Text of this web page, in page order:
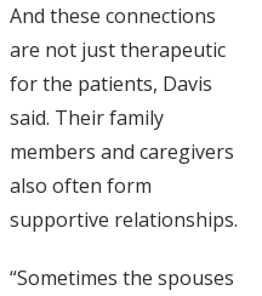
And these connections
are not just therapeutic
for the patients, Davis
said. Their family
members and caregivers
also often form
supportive relationships.
“Sometimes the spouses